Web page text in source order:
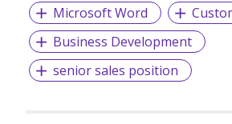
For more career opportunities visit us at:
www.masspower.com.sgor send an
recruit@masspower.com.sg
Microsoft Word
Business Development
senior sales position